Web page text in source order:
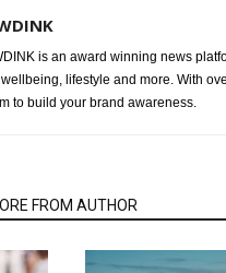
is an award winning news
lifestyle and more. With
to build your brand awareness.
FROM AUTHOR